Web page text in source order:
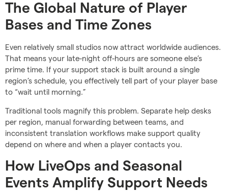
The Global Nature of Player
Bases and Time Zones
Even relatively small studios now attract worldwide audiences.
That means your late-night off-hours are someone else’s
prime time. If your support stack is built around a single
region’s schedule, you effectively tell part of your player base
to “wait until morning.”
Traditional tools magnify this problem. Separate help desks
per region, manual forwarding between teams, and
inconsistent translation workflows make support quality
depend on where and when a player contacts you.
How LiveOps and Seasonal
Events Amplify Support Needs